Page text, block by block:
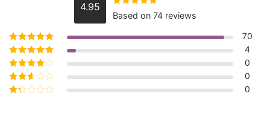
4.95 Rated4.95
out of 5
Based on 74 reviews
Rated5out of
5
70
Rated4out
of 5
4
Rated3
out of 5
0
Rated
0
0